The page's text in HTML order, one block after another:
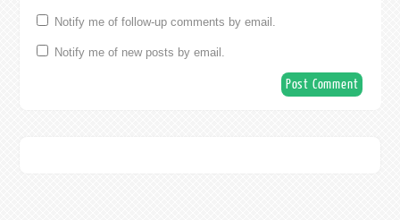
Notify me of follow-up comments by email.
Notify me of new posts by email.